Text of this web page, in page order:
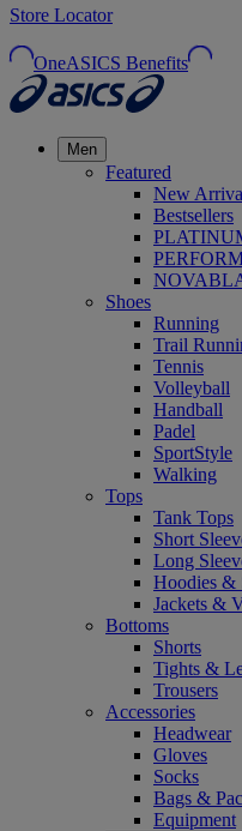
Store Locator
OneASICS Benefits
Men
Featured
New
Bestsellers
Shoes
Running
Trail
Tennis
Volleyball
Handball
Padel
SportStyle
Walking
Tops
Tank Tops
Short
Long
Hoodies &
Jackets &
Bottoms
Shorts
Tights &
Trousers
Accessories
Headwear
Gloves
Socks
Bags &
Equipment